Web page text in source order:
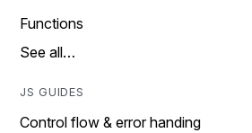
Functions
See all…
JS GUIDES
Control flow & error handing